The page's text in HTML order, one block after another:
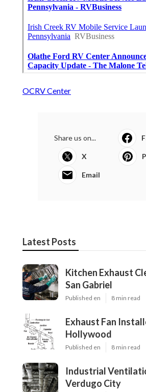
OCRV Center
Share us on...
X
Email
Latest Posts
Kitchen Exhaust
San Gabriel
Published en 8 min read
Exhaust Fan
Hollywood
Published en 8 min read
Industrial
Verdugo City